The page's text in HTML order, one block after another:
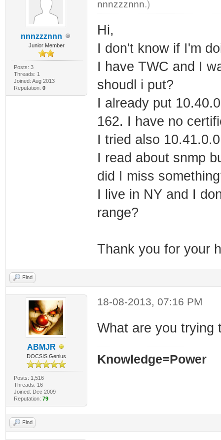
nnnzzznnn
Junior Member
Posts: 3
Threads: 1
Joined: Aug 2013
Reputation: 0
nnnzzznnn.)
Hi,
I don't know if I'm
I have TWC and I
shoudl i put?
I already put
162. I have no
I tried also
I read about snmp
did I miss
I live in NY and I
range?
Thank you for your
Find
ABMJR
DOCSIS Genius
Posts: 1,516
Threads: 16
Joined: Dec 2009
Reputation: 79
18-08-2013, 07:16 PM
What are you trying
Knowledge=Power
Find